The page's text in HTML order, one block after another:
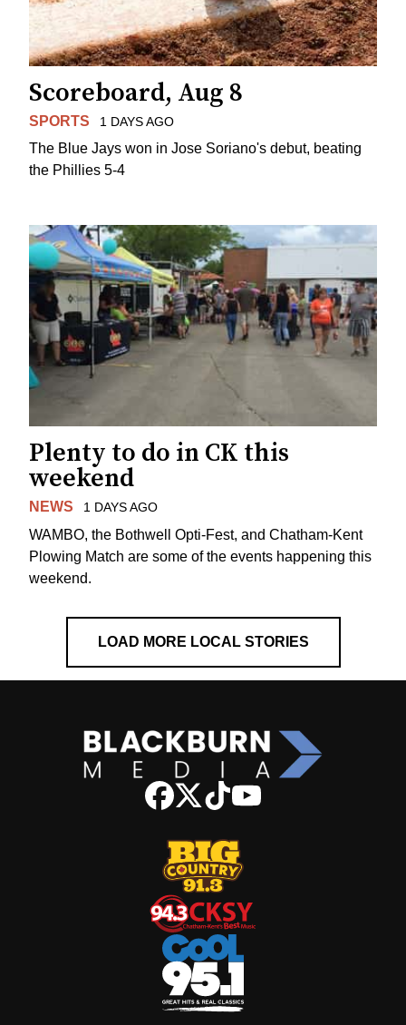
Scoreboard, Aug 8
SPORTS 1 DAYS AGO
The Blue Jays won in Jose Soriano's debut, beating
the Phillies 5-4
Plenty to do in CK this
weekend
NEWS 1 DAYS AGO
WAMBO, the Bothwell Opti-Fest, and Chatham-Kent
Plowing Match are some of the events happening this
weekend.
LOAD MORE LOCAL STORIES